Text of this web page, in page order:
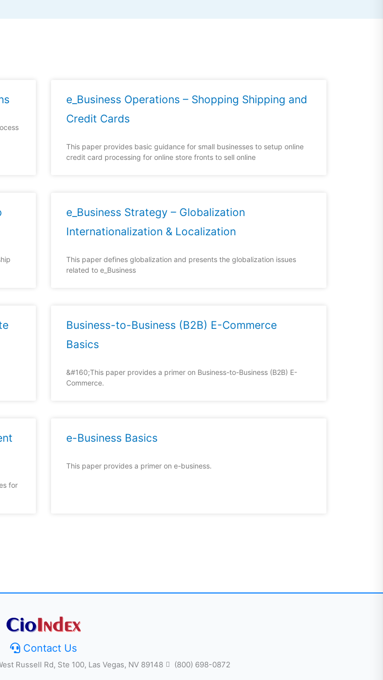
e_Business Operations – Shopping Shipping and
Credit Cards
This paper provides basic guidance for small businesses to setup online
credit card processing for online store fronts to sell online
e_Business Strategy – Globalization
Internationalization & Localization
This paper defines globalization and presents the globalization issues
related to e_Business
Business-to-Business (B2B) E-Commerce
Basics
&#160;This paper provides a primer on Business-to-Business (B2B) E-
Commerce.
for
e-Business Basics
This paper provides a primer on e-business.
Contact Us
Russell Rd, Ste 100, Las Vegas, NV 89148 (800) 698-0872